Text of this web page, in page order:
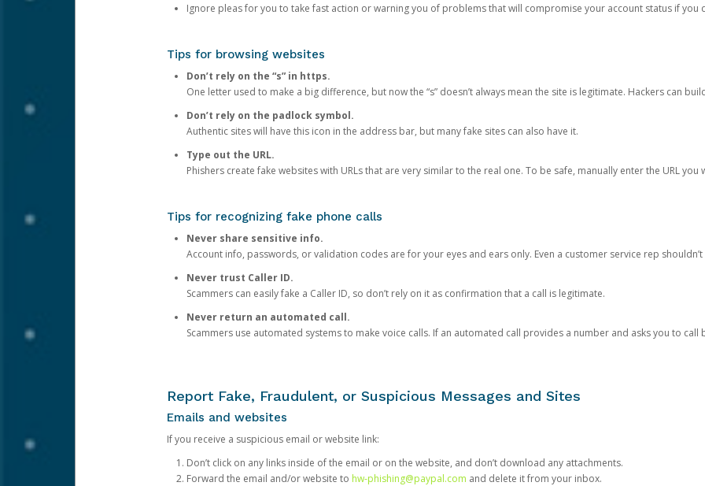
Ignore pleas for you to take fast action or warning you of problems that will compromise your account status if you
Tips for browsing websites
Don’t rely on the “s” in https.
One letter used to make a big difference, but now the “s” doesn’t always mean the site is legitimate. Hackers can
Don’t rely on the padlock symbol.
Authentic sites will have this icon in the address bar, but many fake sites can also have it.
Type out the URL.
Phishers create fake websites with URLs that are very similar to the real one. To be safe, manually enter the URL you
Tips for recognizing fake phone calls
Never share sensitive info.
Account info, passwords, or validation codes are for your eyes and ears only. Even a customer service rep
Never trust Caller ID.
Scammers can easily fake a Caller ID, so don’t rely on it as confirmation that a call is legitimate.
Never return an automated call.
Scammers use automated systems to make voice calls. If an automated call provides a number and asks you to call
Report Fake, Fraudulent, or Suspicious Messages and Sites
Emails and websites
If you receive a suspicious email or website link:
Don’t click on any links inside of the email or on the website, and don’t download any attachments.
Forward the email and/or website to hw-phishing@paypal.com and delete it from your inbox.